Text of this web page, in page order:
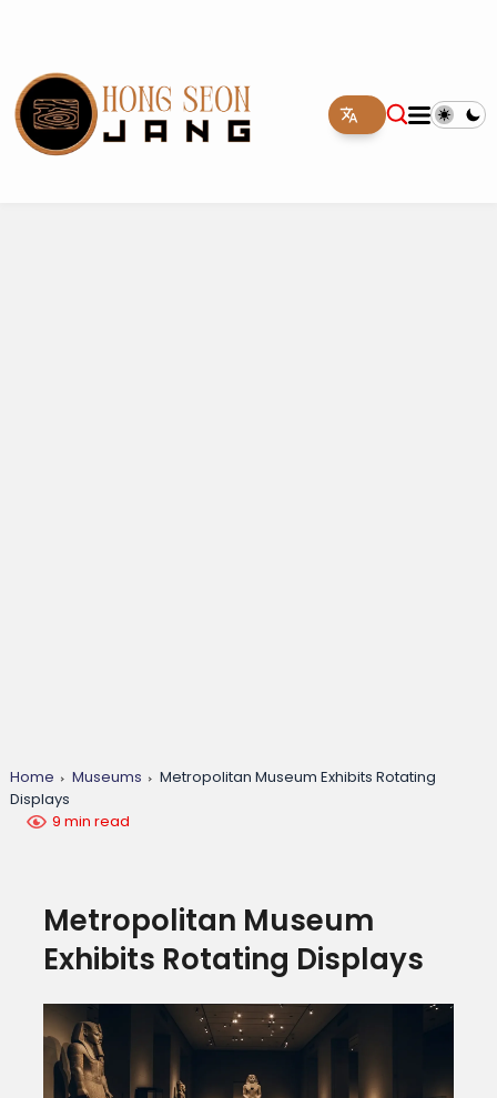
Home Museums
Metropolitan Museum Exhibits Rotating
Displays
9 min read
Metropolitan Museum
Exhibits Rotating Displays